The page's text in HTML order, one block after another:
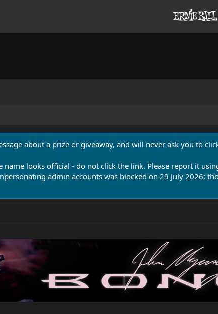
about a prize or giveaway, and will never ask you to
looks official - do not click the link. Please report it
admin accounts was blocked on 29 July 2026;